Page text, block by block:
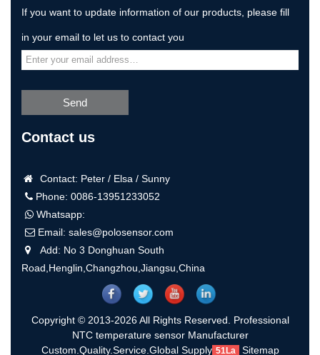
If you want to update information of our products, please fill
in your email to let us to contact you
Send
Contact us
Contact: Peter / Elsa / Sunny
Phone: 0086-13951233052
Whatsapp:
Email: sales@polosensor.com
Add: No 3 Donghuan South
Road,Henglin,Changzhou,Jiangsu,China
Copyright © 2013-2026 All Rights Reserved. Professional
NTC temperature sensor Manufacturer
Custom.Quality.Service.Global Supply 51La Sitemap